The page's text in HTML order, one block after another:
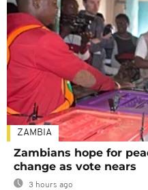
ZAMBIA
Zambians hope for
change as vote nears
3 hours ago